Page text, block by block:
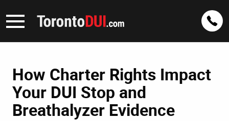
How Charter Rights Impact
Your DUI Stop and
Breathalyzer Evidence